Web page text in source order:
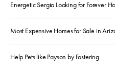
Energetic Sergio Looking for Forever
Most Expensive Homes for Sale in
Help Pets like Payson by Fostering